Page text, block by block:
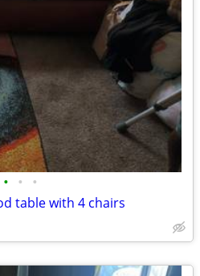
• • •
table with 4 chairs